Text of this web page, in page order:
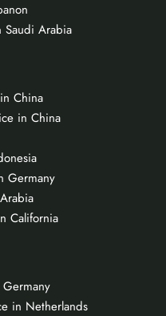
Saudi Arabia
China
in China
Germany
California
in Netherlands